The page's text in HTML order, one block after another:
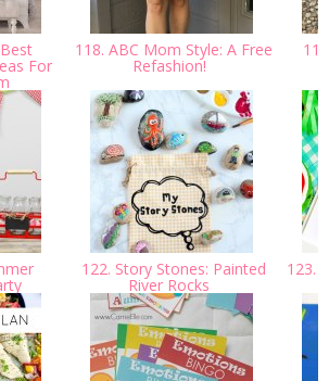
For
118. ABC Mom Style: A Free
Refashion!
122. Story Stones: Painted
River Rocks
123.